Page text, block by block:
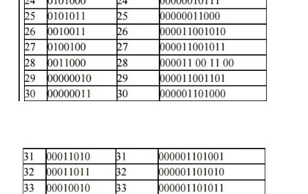
Huffman Encoding
A modified version of run-length encoding is
encoding.
It is used for encoding the pixel run length in
1-dGroup 4.